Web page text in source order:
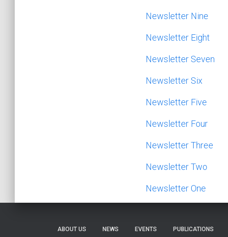
Newsletter Nine
Newsletter Eight
Newsletter Seven
Newsletter Six
Newsletter Five
Newsletter Four
Newsletter Three
Newsletter Two
Newsletter One
ABOUT US NEWS EVENTS PUBLICATIONS